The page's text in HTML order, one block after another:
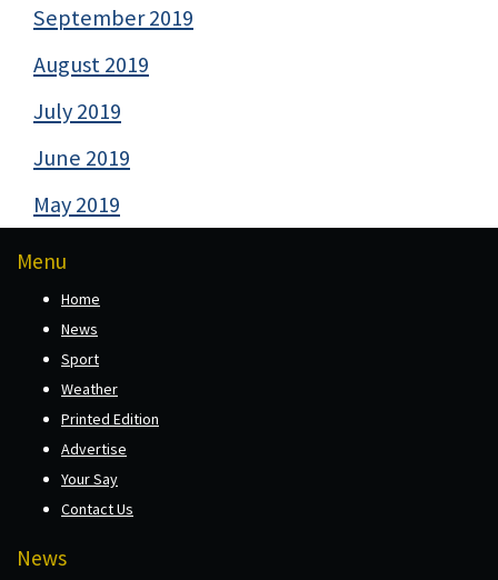
September 2019
August 2019
July 2019
June 2019
May 2019
Menu
Home
News
Sport
Weather
Printed Edition
Advertise
Your Say
Contact Us
News